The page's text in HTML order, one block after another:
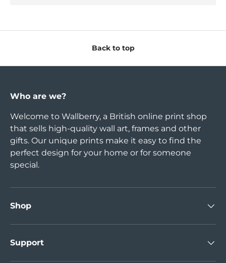
Back to top
Who are we?
Welcome to Wallberry, a British online print shop
that sells high-quality wall art, frames and other
gifts. Our unique prints make it easy to find the
perfect design for your home or for someone
special.
Shop
Support